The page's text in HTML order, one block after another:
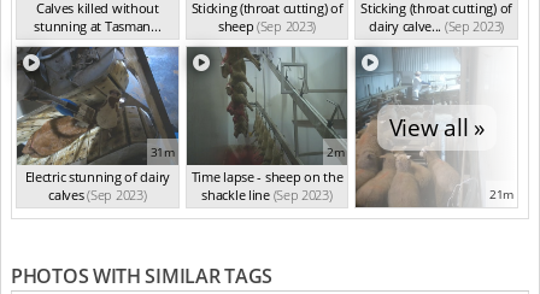
Calves killed without
stunning at Tasman...
(Sep 2023)
Sticking (throat cutting) of
sheep (Sep 2023)
Sticking (throat cutting) of
dairy calve... (Sep 2023)
31m
Electric stunning of dairy
calves(Sep 2023)
2m
Time lapse - sheep on the
shackle line (Sep 2023)
View all »
21m
PHOTOS WITH SIMILAR TAGS